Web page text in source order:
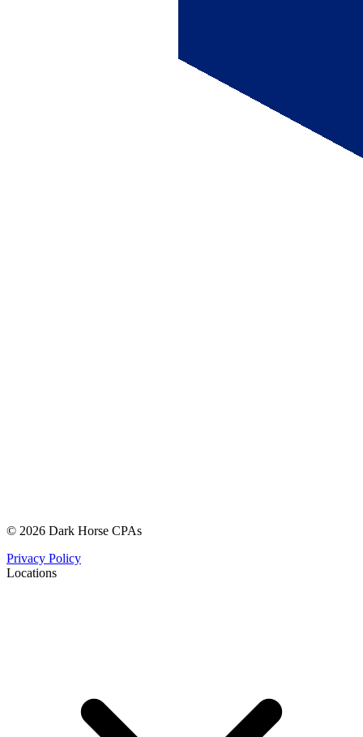
© 2026 Dark Horse CPAs
Privacy Policy
Locations